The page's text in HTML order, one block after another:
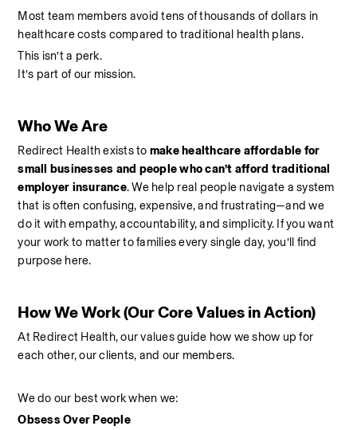
Most team members avoid tens of thousands of dollars in
healthcare costs compared to traditional health plans.
This isn’t a perk.
It’s part of our mission.
Who We Are
Redirect Health exists to make healthcare affordable for
small businesses and people who can’t afford traditional
employer insurance. We help real people navigate a system
that is often confusing, expensive, and frustrating—and we
do it with empathy, accountability, and simplicity. If you want
your work to matter to families every single day, you’ll find
purpose here.
How We Work (Our Core Values in Action)
At Redirect Health, our values guide how we show up for
each other, our clients, and our members.
We do our best work when we:
Obsess Over People